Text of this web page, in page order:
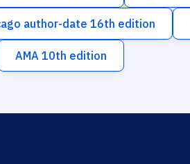
author-date 16th edition
AMA 10th edition